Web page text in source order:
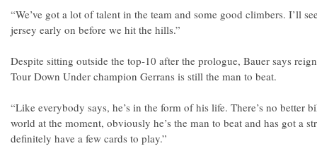
“We’ve got a lot of talent in the team and some good climbers. I’ll
jersey early on before we hit the hills.”
Despite sitting outside the top-10 after the prologue, Bauer says
Tour Down Under champion Gerrans is still the man to beat.
“Like everybody says, he’s in the form of his life. There’s no better
world at the moment, obviously he’s the man to beat and has got a
definitely have a few cards to play.”